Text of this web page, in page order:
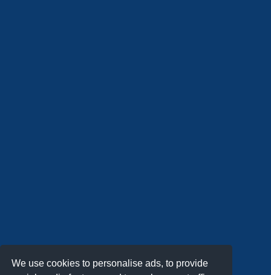
We use cookies to personalise ads, to provide